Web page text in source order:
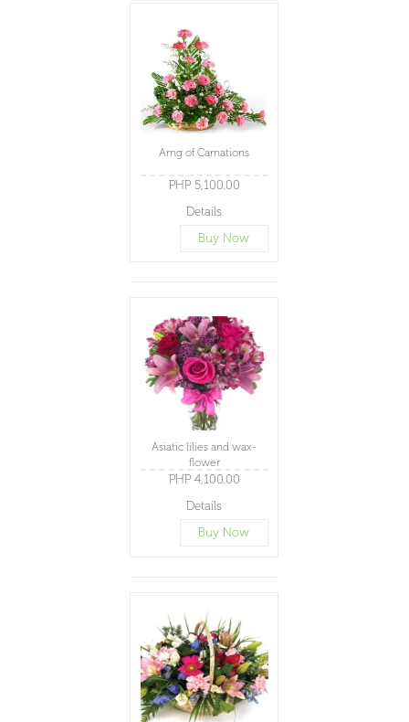
Arng of Carnations
PHP 5,100.00
Details
Buy Now
Asiatic lilies and wax-
flower
PHP 4,100.00
Details
Buy Now